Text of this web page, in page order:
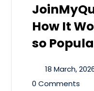
How It
so
18 March,
0 Comments